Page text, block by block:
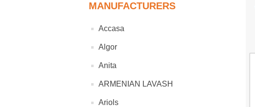
MANUFACTURERS
Accasa
Algor
Anita
ARMENIAN LAVASH
Ariols